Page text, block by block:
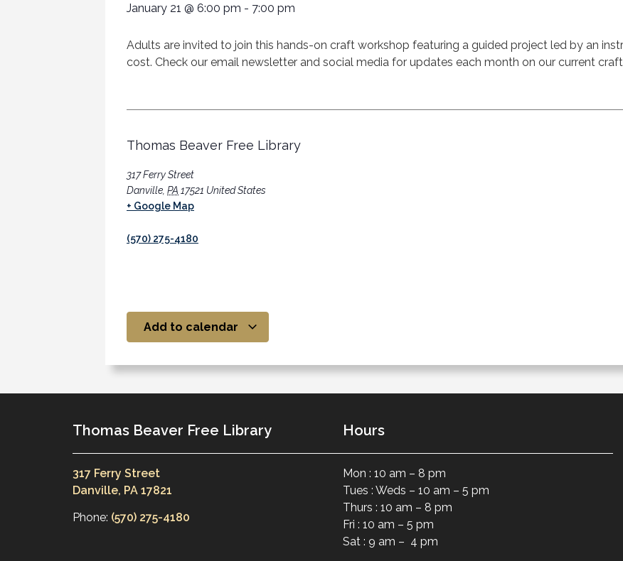
January 21 @ 6:00 pm - 7:00 pm
Adults are invited to join this hands-on craft workshop featuring a guided project led by an
cost. Check our email newsletter and social media for updates each month on our current
Thomas Beaver Free Library
317 Ferry Street
Danville PA 17521 United States
+ Google Map
(570) 275-4180
Add to calendar
Thomas Beaver Free Library
317 Ferry Street
Danville, PA 17821
Phone: (570) 275-4180
Hours
Mon : 10 am – 8 pm
Tues : Weds – 10 am – 5 pm
Thurs : 10 am – 8 pm
Fri : 10 am – 5 pm
Sat : 9 am – 4 pm